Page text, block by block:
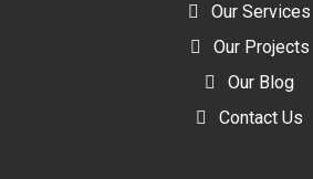
Our Services
Our Projects
Our Blog
Contact Us